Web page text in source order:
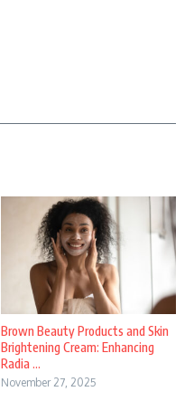
Brown Beauty Products and Skin
Brightening Cream: Enhancing
Radia ...
November 27, 2025